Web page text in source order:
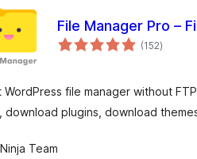
File Manager Pro –
(152总
评)
WordPress file manager without
download plugins, download
Ninja Team